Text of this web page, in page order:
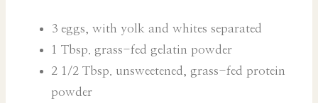
3 eggs, with yolk and whites separated
1 Tbsp. grass-fed gelatin powder
2 1/2 Tbsp. unsweetened, grass-fed protein
powder